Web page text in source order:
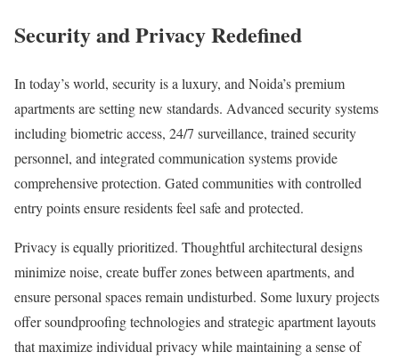
Security and Privacy Redefined
In today’s world, security is a luxury, and Noida’s premium
apartments are setting new standards. Advanced security systems
including biometric access, 24/7 surveillance, trained security
personnel, and integrated communication systems provide
comprehensive protection. Gated communities with controlled
entry points ensure residents feel safe and protected.
Privacy is equally prioritized. Thoughtful architectural designs
minimize noise, create buffer zones between apartments, and
ensure personal spaces remain undisturbed. Some luxury projects
offer soundproofing technologies and strategic apartment layouts
that maximize individual privacy while maintaining a sense of